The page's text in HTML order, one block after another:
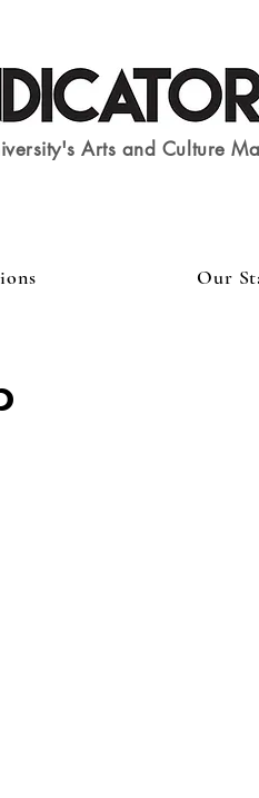
Arts and Culture
Our